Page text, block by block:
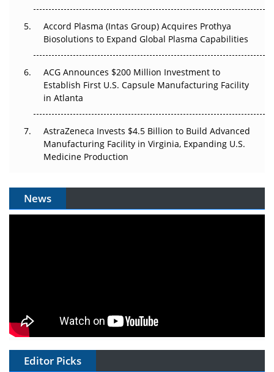
Accord Plasma (Intas Group) Acquires Prothya
Biosolutions to Expand Global Plasma Capabilities
ACG Announces $200 Million Investment to
Establish First U.S. Capsule Manufacturing Facility
in Atlanta
AstraZeneca Invests $4.5 Billion to Build Advanced
Manufacturing Facility in Virginia, Expanding U.S.
Medicine Production
News
Editor Picks